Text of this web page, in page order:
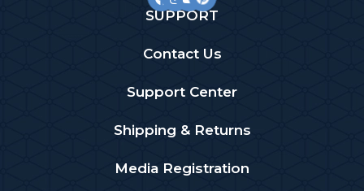
SUPPORT
Contact Us
Support Center
Shipping & Returns
Media Registration